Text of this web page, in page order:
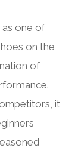
one of
on the
of
it